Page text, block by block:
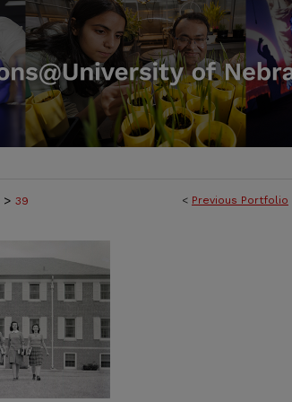
< Previous Portfolio
> 39